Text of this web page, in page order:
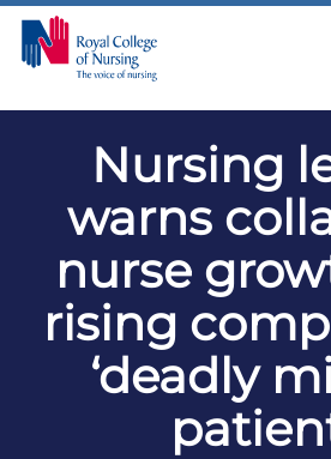
Nursing
warns
nurse
rising
‘deadly